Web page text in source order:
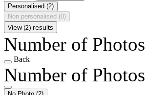
Personalised (2)
Non personalised (0)
View (2) results
Number of Photos
Back
Number of Photos